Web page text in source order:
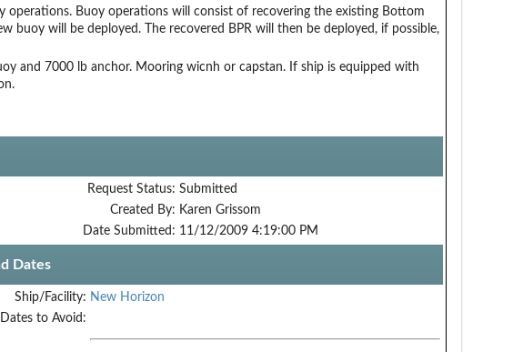
Buoy operations will consist of recovering the existing Bottom
buoy will be deployed. The recovered BPR will then be deployed, if possible,
and 7000 lb anchor. Mooring wicnh or capstan. If ship is equipped with
Request Status: Submitted
Created By: Karen Grissom
Date Submitted: 11/12/2009 4:19:00 PM
Dates
Ship/Facility: New Horizon
Dates to Avoid: